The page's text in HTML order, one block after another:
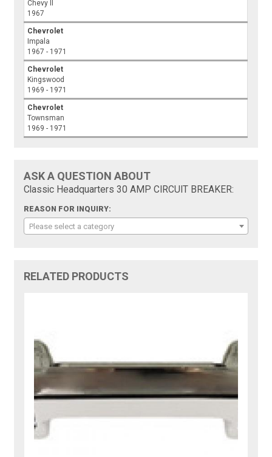
Chevy II
1967
Chevrolet
Impala
1967 - 1971
Chevrolet
Kingswood
1969 - 1971
Chevrolet
Townsman
1969 - 1971
ASK A QUESTION ABOUT
Classic Headquarters 30 AMP CIRCUIT BREAKER:
REASON FOR INQUIRY:
Please select a category
RELATED PRODUCTS